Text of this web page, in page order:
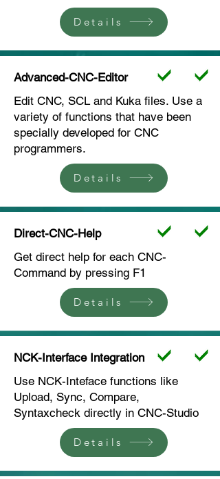
Details
Advanced-CNC-Editor
Edit CNC, SCL and Kuka files. Use a
variety of functions that have been
specially developed for CNC
programmers.
Details
Direct-CNC-Help
Get direct help for each CNC-
Command by pressing F1
Details
NCK-Interface Integration
Use NCK-Inteface functions like
Upload, Sync, Compare,
Syntaxcheck directly in CNC-Studio
Details